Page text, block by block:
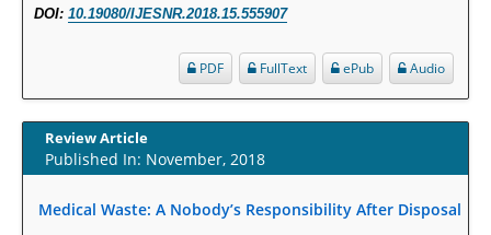
Health facilities readiness to provide friendly reproductive health services
Blood Serum Affects Polysaccharide Production and Surface Protein
Expression in S. Aureus.
PMID:29863159
DOI: 10.19080/IJESNR.2018.15.555907
Audio
ePub
FullText
PDF
Review Article
Published In: November, 2018
Medical Waste: A Nobody’s Responsibility After Disposal